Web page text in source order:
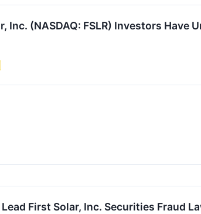
Inc. (NASDAQ: FSLR) Investors
First Solar, Inc. Securities Fraud